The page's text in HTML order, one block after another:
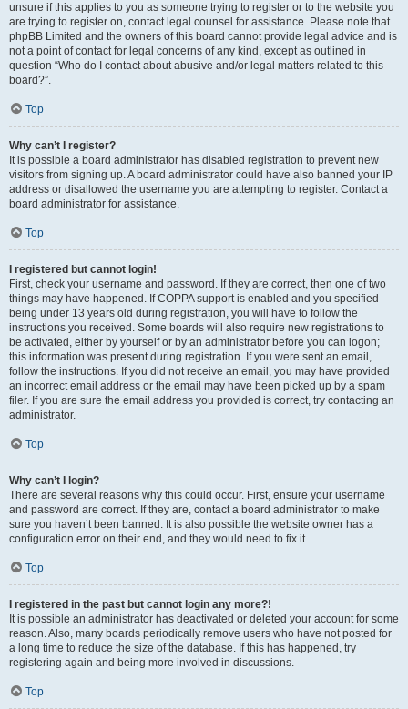
unsure if this applies to you as someone trying to register or to the website you
are trying to register on, contact legal counsel for assistance. Please note that
phpBB Limited and the owners of this board cannot provide legal advice and is
not a point of contact for legal concerns of any kind, except as outlined in
question “Who do I contact about abusive and/or legal matters related to this
board?”.
Top
Why can’t I register?
It is possible a board administrator has disabled registration to prevent new
visitors from signing up. A board administrator could have also banned your IP
address or disallowed the username you are attempting to register. Contact a
board administrator for assistance.
Top
I registered but cannot login!
First, check your username and password. If they are correct, then one of two
things may have happened. If COPPA support is enabled and you specified
being under 13 years old during registration, you will have to follow the
instructions you received. Some boards will also require new registrations to
be activated, either by yourself or by an administrator before you can logon;
this information was present during registration. If you were sent an email,
follow the instructions. If you did not receive an email, you may have provided
an incorrect email address or the email may have been picked up by a spam
filer. If you are sure the email address you provided is correct, try contacting an
administrator.
Top
Why can’t I login?
There are several reasons why this could occur. First, ensure your username
and password are correct. If they are, contact a board administrator to make
sure you haven’t been banned. It is also possible the website owner has a
configuration error on their end, and they would need to fix it.
Top
I registered in the past but cannot login any more?!
It is possible an administrator has deactivated or deleted your account for some
reason. Also, many boards periodically remove users who have not posted for
a long time to reduce the size of the database. If this has happened, try
registering again and being more involved in discussions.
Top